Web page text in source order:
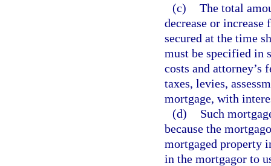
(c) The total
decrease or
secured at the time
must be specified in
costs and attorney’s
taxes, levies,
mortgage, with
(d)
Such
because the
mortgaged property
in the mortgagor to